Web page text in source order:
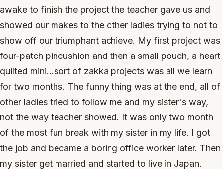
awake to finish the project the teacher gave us and
showed our makes to the other ladies trying to not to
show off our triumphant achieve. My first project was
four-patch pincushion and then a small pouch, a heart
quilted mini...sort of zakka projects was all we learn
for two months. The funny thing was at the end, all of
other ladies tried to follow me and my sister's way,
not the way teacher showed. It was only two month
of the most fun break with my sister in my life. I got
the job and became a boring office worker later. Then
my sister get married and started to live in Japan.